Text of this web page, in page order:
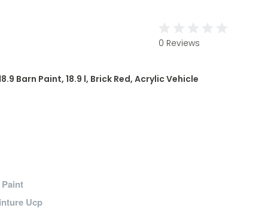
0 Reviews
Barn Paint, 18.9 l, Brick Red, Acrylic Vehicle
Ucp